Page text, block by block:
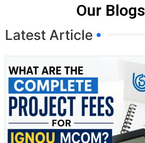
Our Blogs
Latest Article